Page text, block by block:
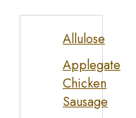
Allulose
Applegate
Chicken
Sausage